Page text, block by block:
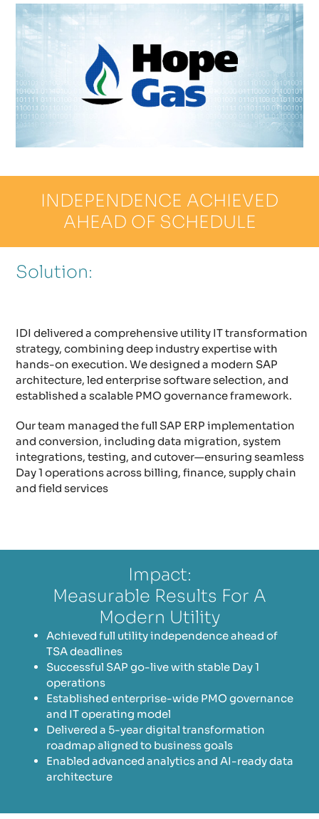
INDEPENDENCE ACHIEVED
AHEAD OF SCHEDULE
Solution:
IDI delivered a comprehensive utility IT transformation
strategy, combining deep industry expertise with
hands-on execution. We designed a modern SAP
architecture, led enterprise software selection, and
established a scalable PMO governance framework.
Our team managed the full SAP ERP implementation
and conversion, including data migration, system
integrations, testing, and cutover—ensuring seamless
Day 1 operations across billing, finance, supply chain
and field services
Impact:
Measurable Results For A
Modern Utility
Achieved full utility independence ahead of
TSA deadlines
Successful SAP go-live with stable Day 1
operations
Established enterprise-wide PMO governance
and IT operating model
Delivered a 5-year digital transformation
roadmap aligned to business goals
Enabled advanced analytics and AI-ready data
architecture